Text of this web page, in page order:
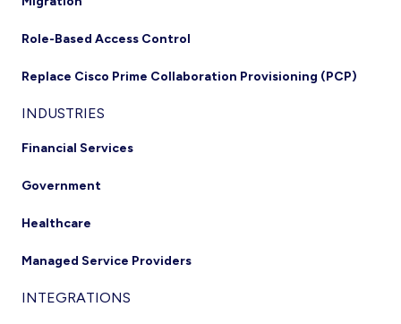
Role-Based Access Control
Replace Cisco Prime Collaboration Provisioning (PCP)
INDUSTRIES
Financial Services
Government
Healthcare
Managed Service Providers
INTEGRATIONS